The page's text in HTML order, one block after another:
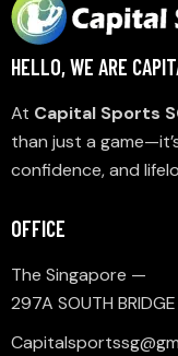
HELLO, WE ARE
At Capital Sports
than just a
confidence, and
OFFICE
The Singapore —
297A SOUTH